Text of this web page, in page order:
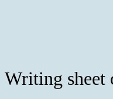
Writing sheet